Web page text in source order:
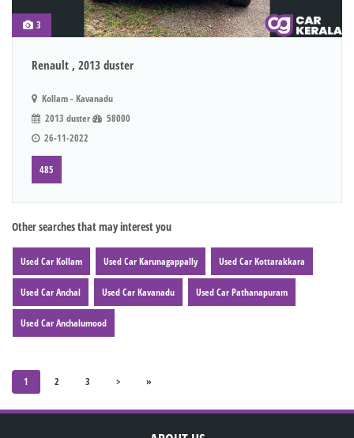
3
Renault , 2013 duster
Kollam - Kavanadu
2013 duster
58000
26-11-2022
485
Other searches that may interest you
Used Car Kollam Used Car Karunagappally Used Car Kottarakkara
Used Car Anchal Used Car Kavanadu Used Car Pathanapuram
Used Car Anchalumood
1 2 3 > »